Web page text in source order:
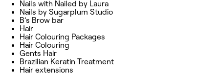
Nails with Nailed by Laura
Nails by Sugarplum Studio
B’s Brow bar
Hair
Hair Colouring Packages
Hair Colouring
Gents Hair
Brazilian Keratin Treatment
Hair extensions